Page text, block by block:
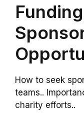
How to seek
teams..
charity efforts..